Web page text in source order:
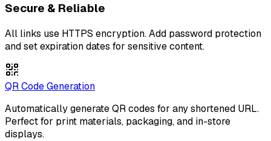
Secure & Reliable
All links use HTTPS encryption. Add password protection
and set expiration dates for sensitive content.
QR Code Generation
Automatically generate QR codes for any shortened URL.
Perfect for print materials, packaging, and in-store
displays.